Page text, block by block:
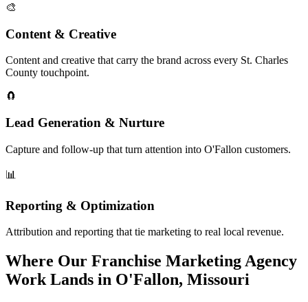
🎨
Content & Creative
Content and creative that carry the brand across every St. Charles
County touchpoint.
🧲
Lead Generation & Nurture
Capture and follow-up that turn attention into O'Fallon customers.
📊
Reporting & Optimization
Attribution and reporting that tie marketing to real local revenue.
Where Our Franchise Marketing Agency
Work Lands in O'Fallon, Missouri